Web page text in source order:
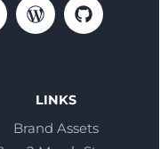
LINKS
Brand Assets